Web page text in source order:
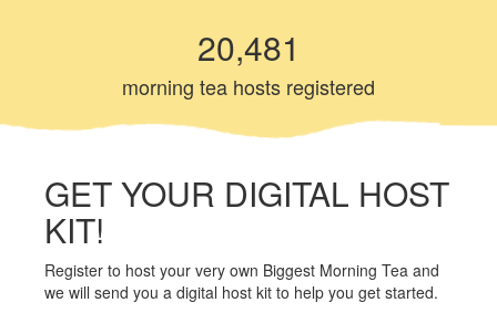
20,481
morning tea hosts registered
GET YOUR DIGITAL HOST
KIT!
Register to host your very own Biggest Morning Tea and
we will send you a digital host kit to help you get started.